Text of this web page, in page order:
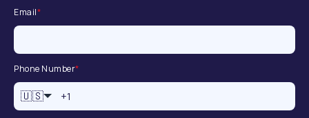
Email*
Phone Number*
🇺🇸